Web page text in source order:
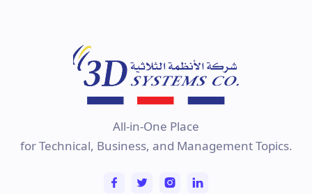
PD-2610UE
VFD Customer Line Display for Posiflex RT
All-in-One Place
for Technical, Business, and Management Topics.